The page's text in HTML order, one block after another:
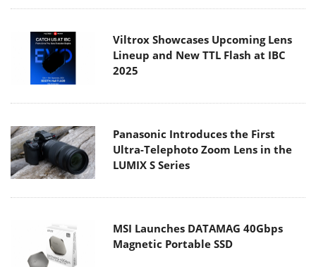
Viltrox Showcases Upcoming Lens
Lineup and New TTL Flash at IBC
2025
Panasonic Introduces the First
Ultra-Telephoto Zoom Lens in the
LUMIX S Series
MSI Launches DATAMAG 40Gbps
Magnetic Portable SSD